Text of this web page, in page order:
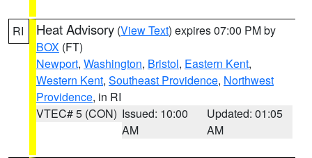
RI Heat Advisory (View Text) expires 07:00 PM by
BOX (FT)
Newport, Washington, Bristol, Eastern Kent,
Western Kent, Southeast Providence, Northwest
Providence, in RI
VTEC# 5 (CON) Issued: 10:00
AM
Updated: 01:05
AM